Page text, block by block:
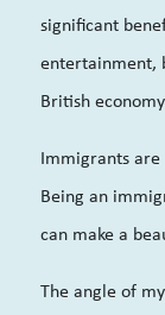
significant
entertainment,
British
Immigrants are
Being an
can make a
The angle of